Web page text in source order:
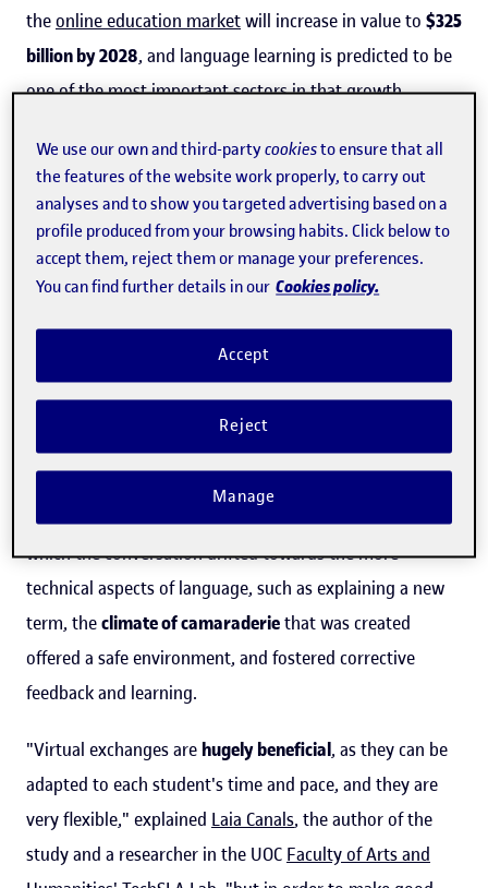
theonline education marketwill increase in value to $325
billion by 2028, and language learning is predicted to be
one of the most important sectors in that growth.
Astudyby the Universitat Oberta de Catalunya (UOC),
which has been published as open access in the journal
Studies in Second Language Learning and Teaching
highlights the benefits of these online conversation
exchanges between students, as well as the potential
The study, a qualitative analysis of real conversations
between learners of English and Spanish, shows that
learners adopting therole of teachershas beneficial
other. The study found that in linguistic digressions in
which the conversation drifted towards the more
technical aspects of language, such as explaining a new
term, theclimate of camaraderiethat was created
offered a safe environment, and fostered corrective
feedback and learning.
"Virtual exchanges are hugely beneficial, as they can be
adapted to each student's time and pace, and they are
very flexible," explained Laia Canals, the author of the
study and a researcher in the UOC Faculty of Arts and
We use our own and third-partycookiesto ensure that all
the features of the website work properly, to carry out
analyses and to show you targeted advertising based on a
profile produced from your browsing habits. Click below to
accept them, reject them or manage your preferences.
You can find further details in our Cookies policy.
Reject
Accept
Manage